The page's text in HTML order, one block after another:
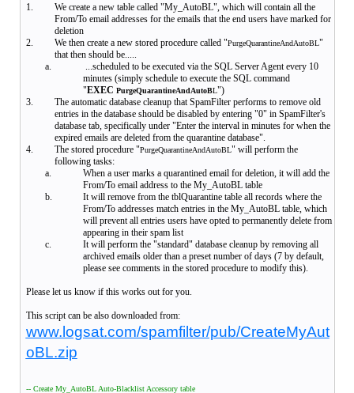
1.
We create a new table called "My_AutoBL", which will contain all the
From/To email addresses for the emails that the end users have marked for
deletion
2.
We then create a new stored procedure called "PurgeQuarantineAndAutoBL"
that then should be.....
a.
...scheduled to be executed via the SQL Server Agent every 10
minutes (simply schedule to execute the SQL command
"EXEC PurgeQuarantineAndAutoBL")
3.
The automatic database cleanup that SpamFilter performs to remove old
entries in the database should be disabled by entering "0" in SpamFilter's
database tab, specifically under "Enter the interval in minutes for when the
expired emails are deleted from the quarantine database".
4.
The stored procedure "PurgeQuarantineAndAutoBL" will perform the
following tasks:
a.
When a user marks a quarantined email for deletion, it will add the
From/To email address to the My_AutoBL table
b.
It will remove from the tblQuarantine table all records where the
From/To addresses match entries in the My_AutoBL table, which
will prevent all entries users have opted to permanently delete from
appearing in their spam list
c.
It will perform the "standard" database cleanup by removing all
archived emails older than a preset number of days (7 by default,
please see comments in the stored procedure to modify this).
Please let us know if this works out for you.
This script can be also downloaded from:
www.logsat.com/spamfilter/pub/CreateMyAut
oBL.zip
-- Create My_AutoBL Auto-Blacklist Accessory table